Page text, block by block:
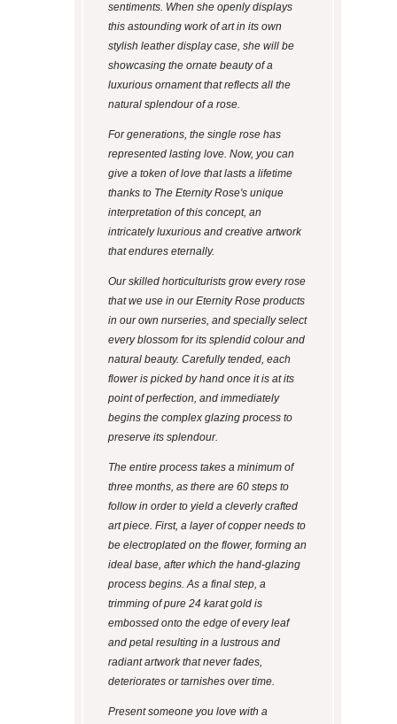
sentiments. When she openly displays
this astounding work of art in its own
stylish leather display case, she will be
showcasing the ornate beauty of a
luxurious ornament that reflects all the
natural splendour of a rose.
For generations, the single rose has
represented lasting love. Now, you can
give a token of love that lasts a lifetime
thanks to The Eternity Rose's unique
interpretation of this concept, an
intricately luxurious and creative artwork
that endures eternally.
Our skilled horticulturists grow every rose
that we use in our Eternity Rose products
in our own nurseries, and specially select
every blossom for its splendid colour and
natural beauty. Carefully tended, each
flower is picked by hand once it is at its
point of perfection, and immediately
begins the complex glazing process to
preserve its splendour.
The entire process takes a minimum of
three months, as there are 60 steps to
follow in order to yield a cleverly crafted
art piece. First, a layer of copper needs to
be electroplated on the flower, forming an
ideal base, after which the hand-glazing
process begins. As a final step, a
trimming of pure 24 karat gold is
embossed onto the edge of every leaf
and petal resulting in a lustrous and
radiant artwork that never fades,
deteriorates or tarnishes over time.
Present someone you love with a